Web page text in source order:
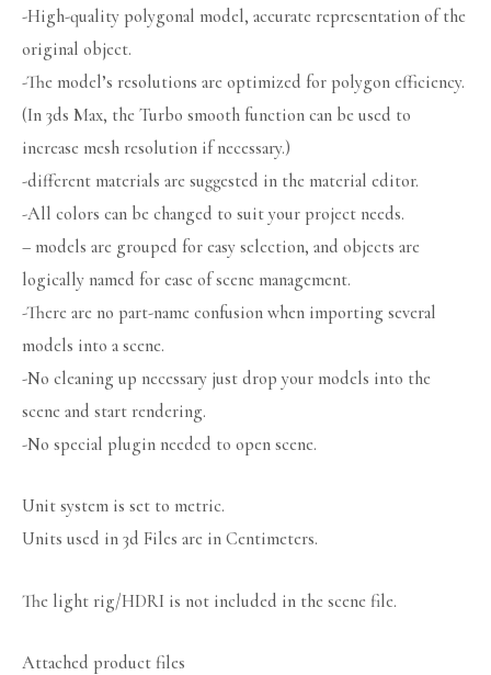
-High-quality polygonal model, accurate representation of the
original object.
-The model’s resolutions are optimized for polygon efficiency.
(In 3ds Max, the Turbo smooth function can be used to
increase mesh resolution if necessary.)
-different materials are suggested in the material editor.
-All colors can be changed to suit your project needs.
– models are grouped for easy selection, and objects are
logically named for ease of scene management.
-There are no part-name confusion when importing several
models into a scene.
-No cleaning up necessary just drop your models into the
scene and start rendering.
-No special plugin needed to open scene.
Unit system is set to metric.
Units used in 3d Files are in Centimeters.
The light rig/HDRI is not included in the scene file.
Attached product files